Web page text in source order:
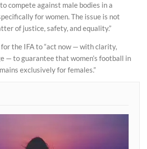
compete against male bodies in a
for women. The issue is not
of justice, safety, and equality.”
the IFA to “act now — with clarity,
— to guarantee that women’s football in
exclusively for females.”